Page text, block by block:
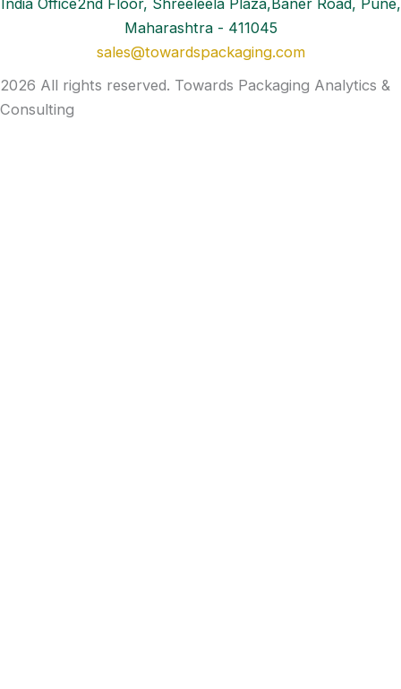
Maharashtra - 411045
sales@towardspackaging.com
2026 All rights reserved. Towards Packaging Analytics &
Consulting